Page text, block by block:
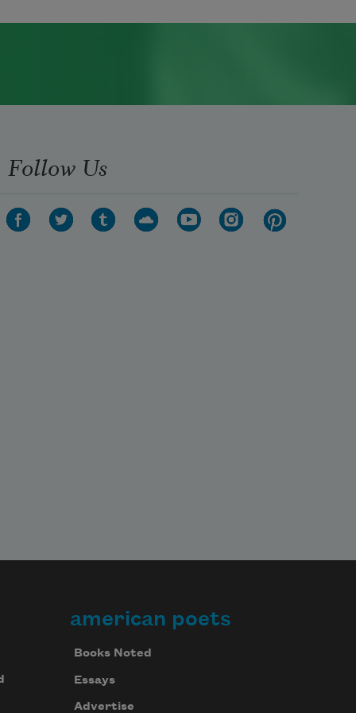
Follow Us
american poets
Books Noted
Essays
Advertise